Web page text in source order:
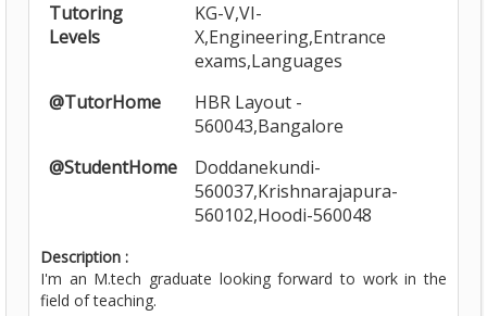
Tutoring
Levels
KG-V,VI-
X,Engineering,Entrance
exams,Languages
@TutorHome
HBR Layout -
560043,Bangalore
@StudentHome
Doddanekundi-
560037,Krishnarajapura-
560102,Hoodi-560048
Description :
I'm an M.tech graduate looking forward to work in the
field of teaching.